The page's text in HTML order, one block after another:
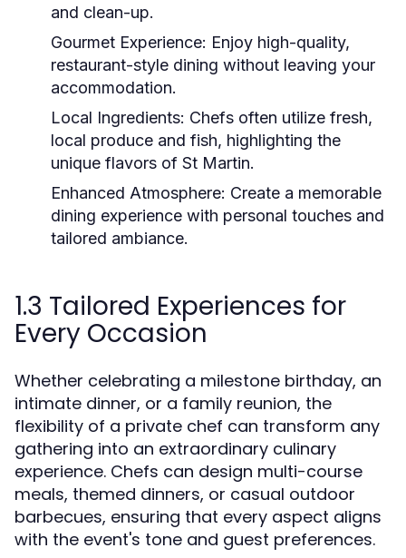
and clean-up.
Gourmet Experience: Enjoy high-quality,
restaurant-style dining without leaving your
accommodation.
Local Ingredients: Chefs often utilize fresh,
local produce and fish, highlighting the
unique flavors of St Martin.
Enhanced Atmosphere: Create a memorable
dining experience with personal touches and
tailored ambiance.
1.3 Tailored Experiences for
Every Occasion
Whether celebrating a milestone birthday, an
intimate dinner, or a family reunion, the
flexibility of a private chef can transform any
gathering into an extraordinary culinary
experience. Chefs can design multi-course
meals, themed dinners, or casual outdoor
barbecues, ensuring that every aspect aligns
with the event's tone and guest preferences.